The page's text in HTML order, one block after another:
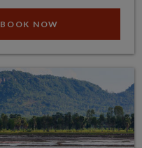
BOOK NOW